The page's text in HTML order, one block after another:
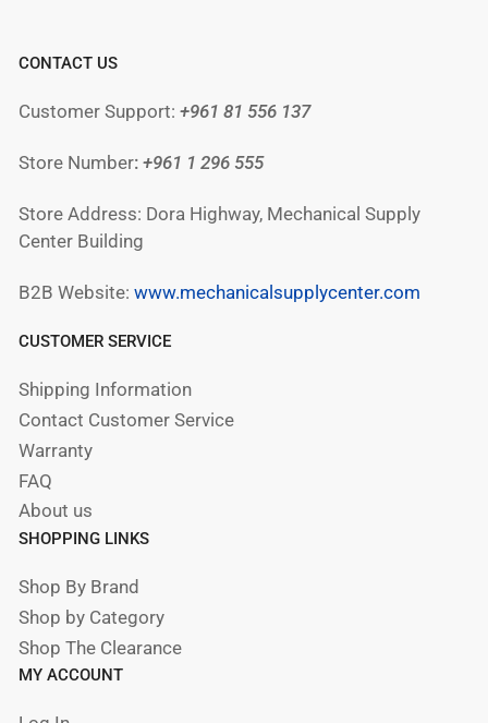
CONTACT US
Customer Support: +961 81 556 137
Store Number: +961 1 296 555
Store Address: Dora Highway, Mechanical Supply
Center Building
B2B Website: www.mechanicalsupplycenter.com
CUSTOMER SERVICE
Shipping Information
Contact Customer Service
Warranty
FAQ
About us
SHOPPING LINKS
Shop By Brand
Shop by Category
Shop The Clearance
MY ACCOUNT